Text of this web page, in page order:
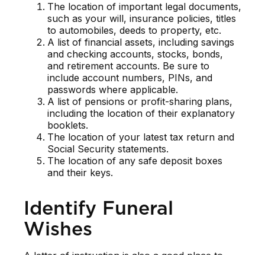
The location of important legal documents,
such as your will, insurance policies, titles
to automobiles, deeds to property, etc.
A list of financial assets, including savings
and checking accounts, stocks, bonds,
and retirement accounts. Be sure to
include account numbers, PINs, and
passwords where applicable.
A list of pensions or profit-sharing plans,
including the location of their explanatory
booklets.
The location of your latest tax return and
Social Security statements.
The location of any safe deposit boxes
and their keys.
Identify Funeral
Wishes